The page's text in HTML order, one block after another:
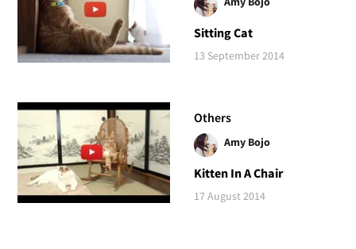
Sitting Cat
13 September 2014
Others
Amy Bojo
Kitten In A Chair
17 August 2014